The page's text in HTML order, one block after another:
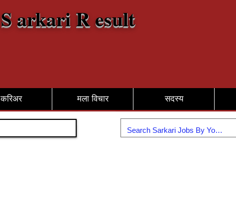
S arkari R esult
करिअर मला विचार सदस्य
सामील व्हा